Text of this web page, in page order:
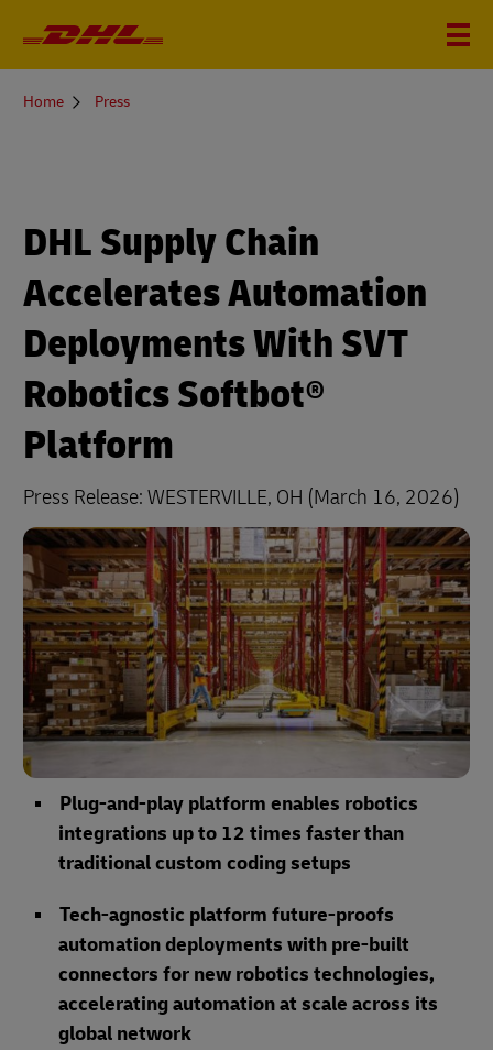
You
Home Press
DHL Supply Chain
Accelerates Automation
Deployments With SVT
Robotics Softbot®
Platform
Press Release: WESTERVILLE, OH (March 16, 2026)
Plug-and-play platform enables robotics
integrations up to 12 times faster than
traditional custom coding setups
Tech-agnostic platform future-proofs
automation deployments with pre-built
connectors for new robotics technologies,
accelerating automation at scale across its
global network